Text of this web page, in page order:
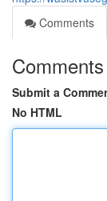
Comments
Comments
Submit a
No HTML